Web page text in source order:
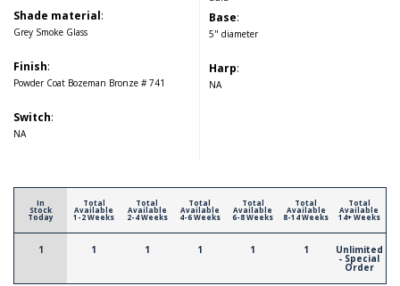
Shade material:
Grey Smoke Glass
Finish:
Powder Coat Bozeman Bronze # 741
Switch:
NA
Base:
5" diameter
Harp:
NA
In
Stock
Today
1
Total
Available
1-2 Weeks
1
Total
Available
2-4 Weeks
1
Total
Available
4-6 Weeks
1
Total
Available
6-8 Weeks
1
Total
Available
8-14 Weeks
1
Total
Available
14+ Weeks
Unlimited
- Special
Order